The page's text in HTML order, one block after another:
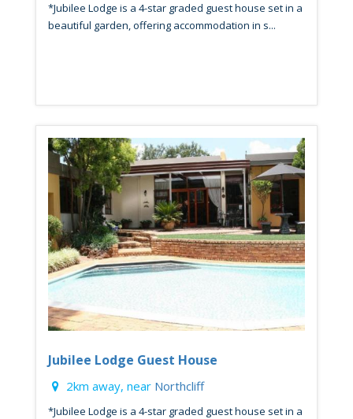
*Jubilee Lodge is a 4-star graded guest house set in a
beautiful garden, offering accommodation in s...
Jubilee Lodge Guest House
2km away, near Northcliff
*Jubilee Lodge is a 4-star graded guest house set in a